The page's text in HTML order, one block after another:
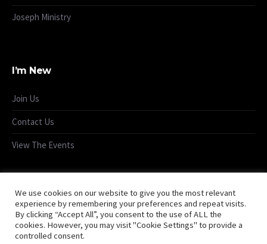
Joseph Ministry
I’m New
Join Us
Contact Us
View The Events
We use cookies on our website to give you the most relevant
experience by remembering your preferences and repeat visits.
By clicking “Accept All”, you consent to the use of ALL the
cookies. However, you may visit "Cookie Settings" to provide a
controlled consent.